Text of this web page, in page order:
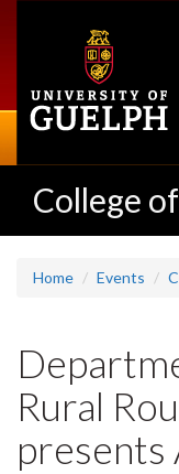
College
Home Events
Rural
presents